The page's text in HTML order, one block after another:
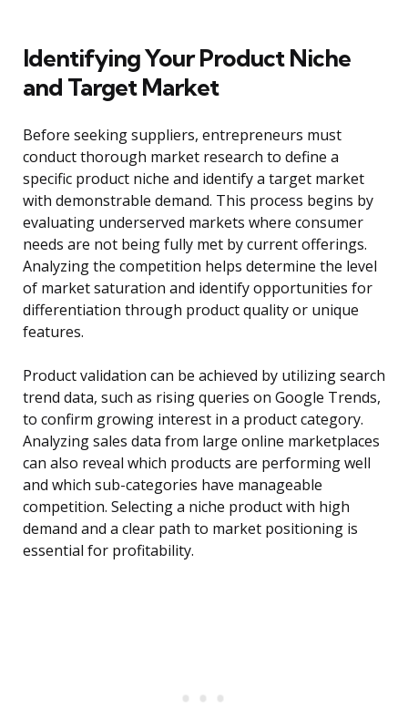
Identifying Your Product Niche
and Target Market
Before seeking suppliers, entrepreneurs must
conduct thorough market research to define a
specific product niche and identify a target market
with demonstrable demand. This process begins by
evaluating underserved markets where consumer
needs are not being fully met by current offerings.
Analyzing the competition helps determine the level
of market saturation and identify opportunities for
differentiation through product quality or unique
features.
Product validation can be achieved by utilizing search
trend data, such as rising queries on Google Trends,
to confirm growing interest in a product category.
Analyzing sales data from large online marketplaces
can also reveal which products are performing well
and which sub-categories have manageable
competition. Selecting a niche product with high
demand and a clear path to market positioning is
essential for profitability.